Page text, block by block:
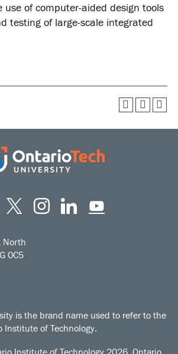
Ridgebacks
Student email
use of computer-aided design tools
testing of large-scale integrated
FacebookTwitter
Instagram
LinkedIn
North
0C5
is the brand name used to refer to the
Institute of Technology.